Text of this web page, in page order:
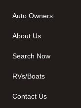
Auto Owners
About Us
Search Now
RVs/Boats
Contact Us